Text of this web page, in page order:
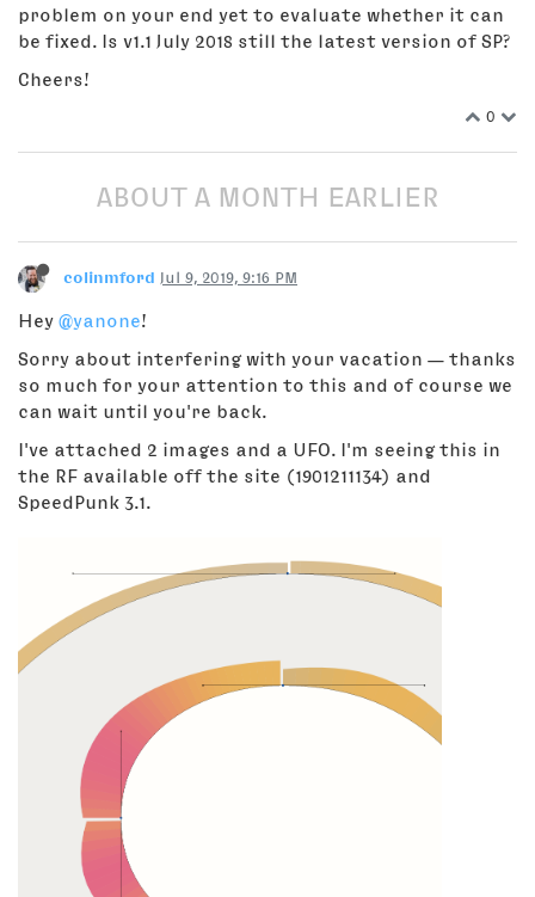
problem on your end yet to evaluate whether it can
be fixed. Is v1.1 July 2018 still the latest version of SP?
Cheers!
0
ABOUT A MONTH EARLIER
colinmford Jul 9, 2019, 9:16 PM
Hey @yanone!
Sorry about interfering with your vacation — thanks
so much for your attention to this and of course we
can wait until you're back.
I've attached 2 images and a UFO. I'm seeing this in
the RF available off the site (1901211134) and
SpeedPunk 3.1.